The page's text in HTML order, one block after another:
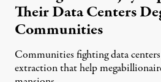
Their Data Centers
Communities
Communities fighting data
extraction that help